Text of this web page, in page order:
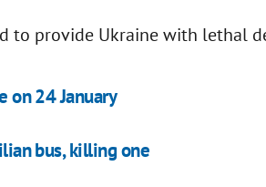
to provide Ukraine with lethal
on 24 January
bus, killing one